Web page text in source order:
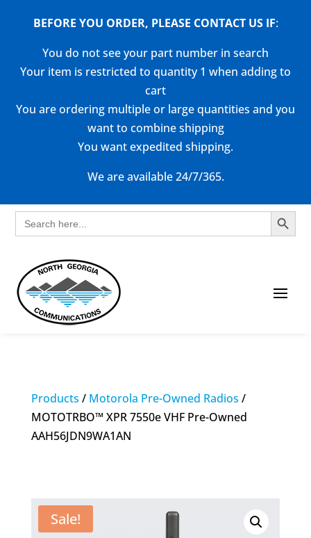
BEFORE YOU ORDER, PLEASE CONTACT US IF:
You do not see your part number in search
Your item is restricted to quantity 1 when adding to
cart
You are ordering multiple or large quantities and you
want to combine shipping
You want expedited shipping.
We are available 24/7/365.
Search
for:
Search Button
Products / Motorola Pre-Owned Radios /
MOTOTRBO™ XPR 7550e VHF Pre-Owned
AAH56JDN9WA1AN
Sale!